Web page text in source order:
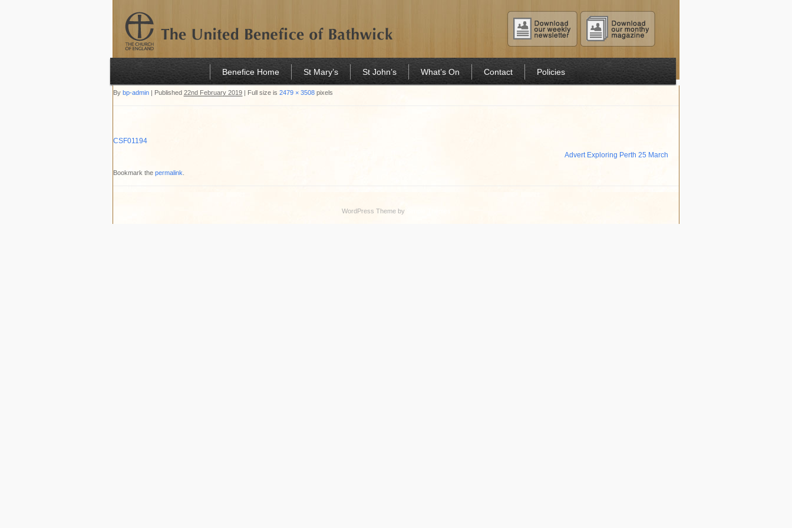
Benefice Home St Mary’s St John’s What’s On Contact Policies
By bp-admin | Published 22nd February 2019 | Full size is 2479 × 3508 pixels
CSF01194
Advert Exploring Perth 25 March
Bookmark the permalink
WordPress Theme by